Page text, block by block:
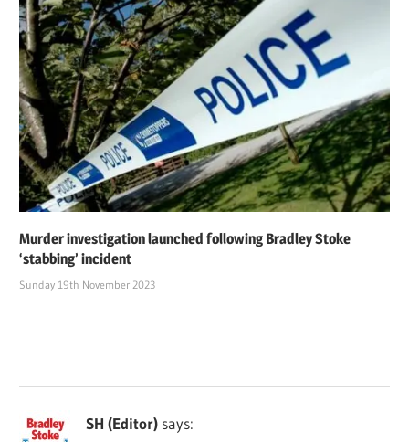
Murder investigation launched following Bradley Stoke
‘stabbing’ incident
Sunday 19th November 2023
SH (Editor) says: